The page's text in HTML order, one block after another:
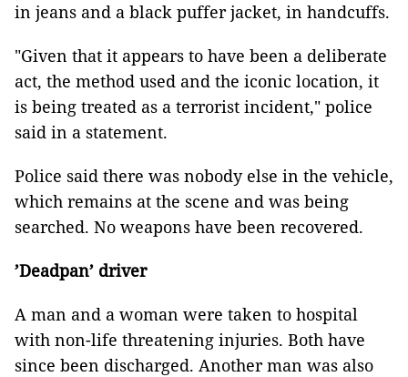
in jeans and a black puffer jacket, in handcuffs.
"Given that it appears to have been a deliberate
act, the method used and the iconic location, it
is being treated as a terrorist incident," police
said in a statement.
Police said there was nobody else in the vehicle,
which remains at the scene and was being
searched. No weapons have been recovered.
’Deadpan’ driver
A man and a woman were taken to hospital
with non-life threatening injuries. Both have
since been discharged. Another man was also